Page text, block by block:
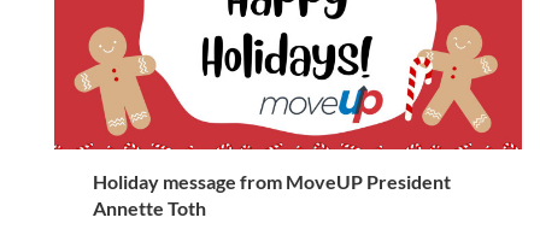
Holiday message from MoveUP President
Annette Toth